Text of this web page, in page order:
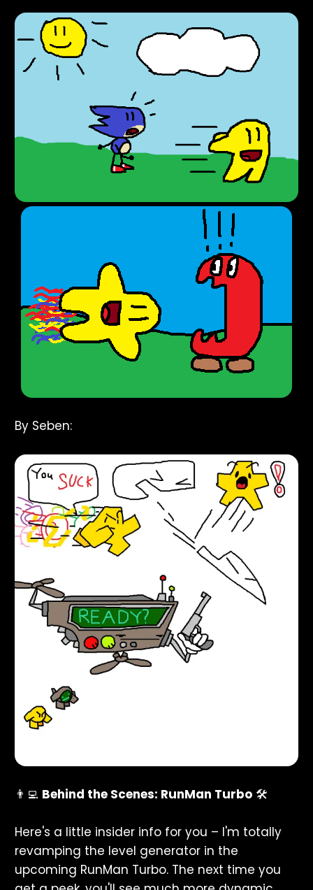
By Seben:
👨‍💻 Behind the Scenes: RunMan Turbo🛠️
Here's a little insider info for you – I'm totally
revamping the level generator in the
upcoming RunMan Turbo. The next time you